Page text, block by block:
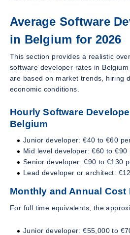
Average Software
in Belgium for 2026
This section provides a realistic
software developer rates in
are based on market trends, hiring
economic conditions.
Hourly Software
Belgium
Junior developer: €40 to €60
Mid level developer: €60 to €90
Senior developer: €90 to €130
Lead developer or architect:
Monthly and Annual Cost
For full time equivalents, the
Junior developer: €55,000 to